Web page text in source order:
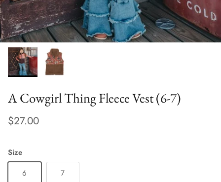
A Cowgirl Thing Fleece Vest (6-7)
$27.00
Size
6
7